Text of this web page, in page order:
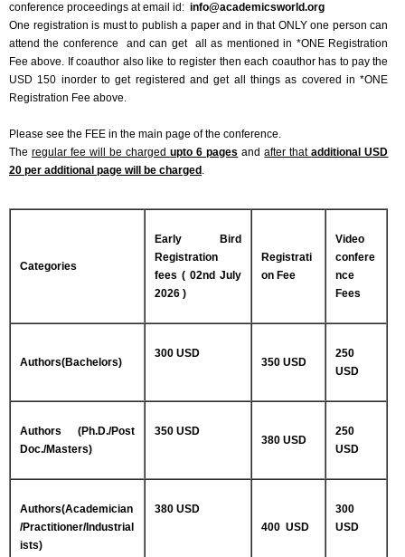
conference proceedings at email id: info@academicsworld.org
One registration is must to publish a paper and in that ONLY one person can
attend the conference and can get all as mentioned in *ONE Registration
Fee above. If coauthor also like to register then each coauthor has to pay the
USD 150 inorder to get registered and get all things as covered in *ONE
Registration Fee above.
Please see the FEE in the main page of the conference.
Theregular fee will be chargedupto 6 pages andafter thatadditional USD
20 per additional page will be charged .
Categories
Early Bird
Registration
fees ( 02nd July
2026 )
Registrati
on Fee
Video
confere
nce
Fees
Authors(Bachelors)
300 USD
350 USD
250
USD
Authors (Ph.D./Post
Doc./Masters)
350 USD
380 USD
250
USD
Authors(Academician
/Practitioner/Industrial
ists)
380 USD
400 USD
300
USD